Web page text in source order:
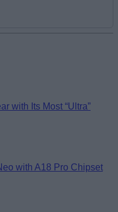
with Its Most “Ultra”
with A18 Pro Chipset